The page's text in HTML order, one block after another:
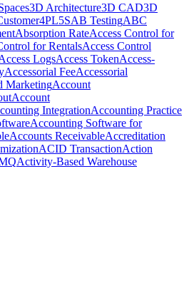
3D Architecture3D CAD3D
4PL5SAB TestingABC
Absorption RateAccess Control for
for RentalsAccess Control
LogsAccess TokenAccess-
Accessorial FeeAccessorial
MarketingAccount
Account
IntegrationAccounting Practice
Accounting Software for
Accounts ReceivableAccreditation
ACID TransactionAction
Activity-Based Warehouse